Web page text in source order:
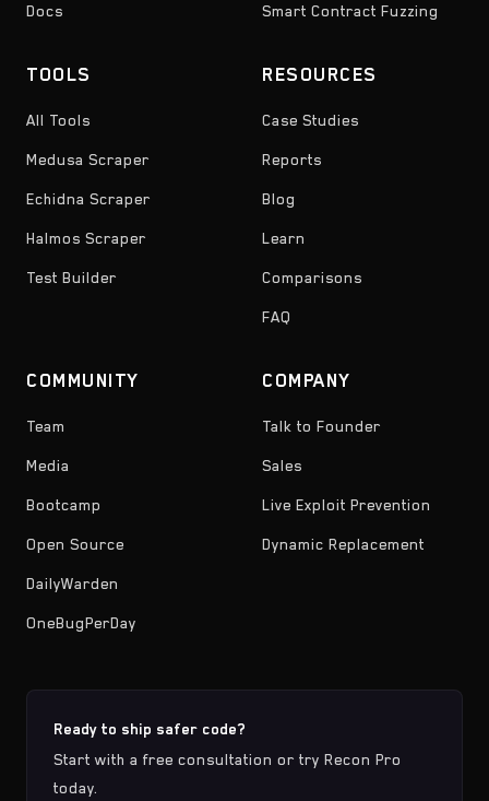
Docs Smart Contract Fuzzing
TOOLS
All Tools
Medusa Scraper
Echidna Scraper
Halmos Scraper
Test Builder
RESOURCES
Case Studies
Reports
Blog
Learn
Comparisons
FAQ
COMMUNITY
Team
Media
Bootcamp
Open Source
DailyWarden
OneBugPerDay
COMPANY
Talk to Founder
Sales
Live Exploit Prevention
Dynamic Replacement
Ready to ship safer code?
Start with a free consultation or try Recon Pro
today.